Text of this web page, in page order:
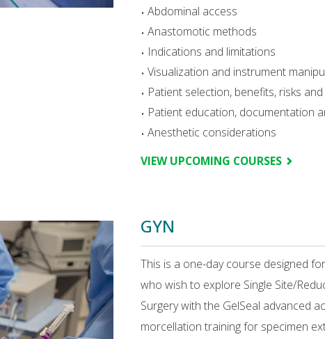
Abdominal access
Anastomotic methods
Indications and limitations
Visualization and instrument
Patient selection, benefits, risks
Patient education, documentation
Anesthetic considerations
VIEW UPCOMING COURSES
GYN
This is a one-day course designed
who wish to explore Single Site/
Surgery with the GelSeal advanced
morcellation training for specimen